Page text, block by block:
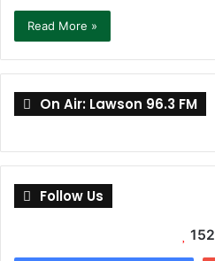
Read More »
On Air: Lawson 96.3 FM
Follow Us
152